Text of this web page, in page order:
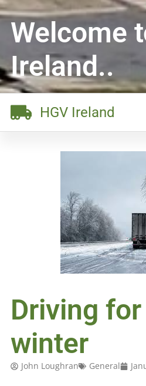
Welcome
Ireland..
HGV Ireland
Driving
winter
John Loughran General